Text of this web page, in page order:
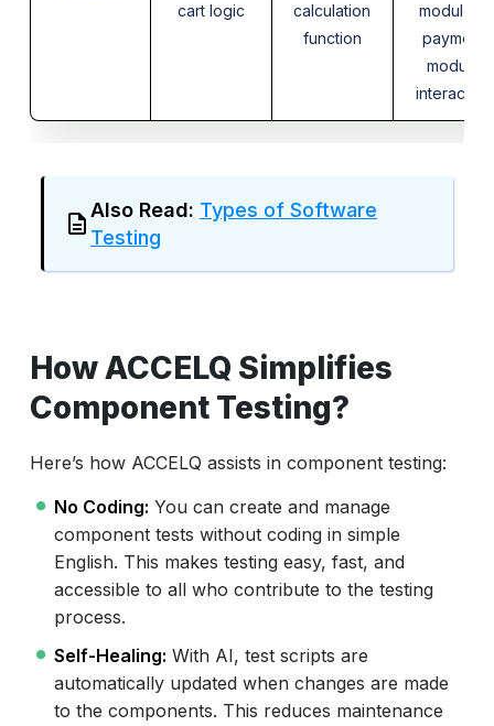
cart logic
calculation
function
module +
payment
module
interaction
Also Read: Types of Software
Testing
How ACCELQ Simplifies
Component Testing?
Here’s how ACCELQ assists in component testing:
No Coding: You can create and manage
component tests without coding in simple
English. This makes testing easy, fast, and
accessible to all who contribute to the testing
process.
Self-Healing: With AI, test scripts are
automatically updated when changes are made
to the components. This reduces maintenance